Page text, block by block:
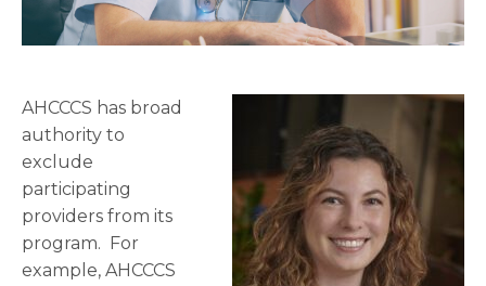
AHCCCS has broad
authority to
exclude
participating
providers from its
program. For
example, AHCCCS